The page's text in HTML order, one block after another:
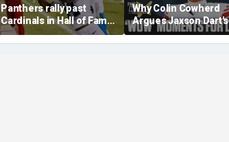
Panthers rally past
Cardinals in Hall of Fame
Game to open NFL
preseason
Why Colin Cowherd
Argues Jaxson Dart's
'Wow' Moments Can
Boost Giants